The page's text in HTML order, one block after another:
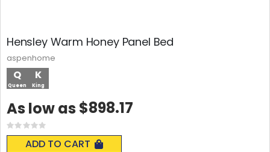
Hensley Warm Honey Panel Bed
Q
Queen
K
King
Rating:
0%
ADD TO CART
As low as $898.17
aspenhome